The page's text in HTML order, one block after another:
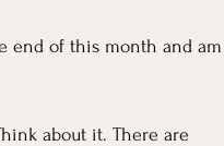
end of this month and am
about it. There are